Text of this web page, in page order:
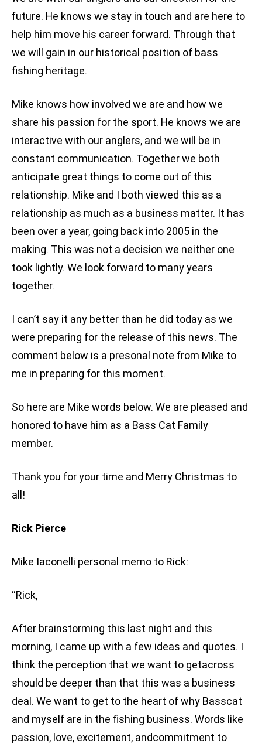
future. He knows we stay in touch and are here to
help him move his career forward. Through that
we will gain in our historical position of bass
fishing heritage.
Mike knows how involved we are and how we
share his passion for the sport. He knows we are
interactive with our anglers, and we will be in
constant communication. Together we both
anticipate great things to come out of this
relationship. Mike and I both viewed this as a
relationship as much as a business matter. It has
been over a year, going back into 2005 in the
making. This was not a decision we neither one
took lightly. We look forward to many years
together.
I can’t say it any better than he did today as we
were preparing for the release of this news. The
comment below is a presonal note from Mike to
me in preparing for this moment.
So here are Mike words below. We are pleased and
honored to have him as a Bass Cat Family
member.
Thank you for your time and Merry Christmas to
all!
Rick Pierce
Mike Iaconelli personal memo to Rick:
“Rick,
After brainstorming this last night and this
morning, I came up with a few ideas and quotes. I
think the perception that we want to getacross
should be deeper than that this was a business
deal. We want to get to the heart of why Basscat
and myself are in the fishing business. Words like
passion, love, excitement, andcommitment to